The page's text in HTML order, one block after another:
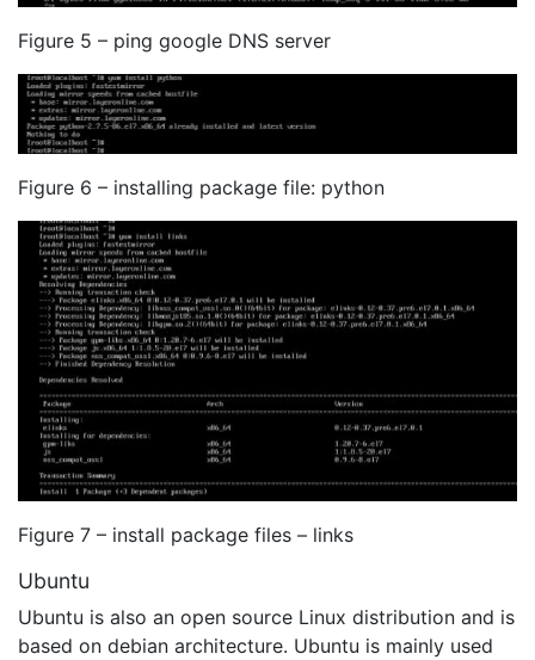
Figure 5 – ping google DNS server
Figure 6 – installing package file: python
Figure 7 – install package files – links
Ubuntu
Ubuntu is also an open source Linux distribution and is
based on debian architecture. Ubuntu is mainly used